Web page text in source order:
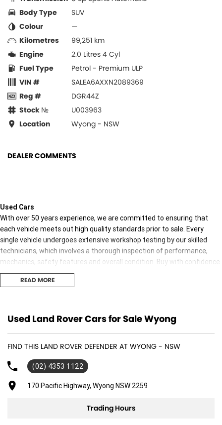
Body Type
SUV
Colour
—
Kilometres
99,251 km
Engine
2.0 Litres 4 Cyl
Fuel Type
Petrol - Premium ULP
VIN #
SALEA6AXXN2089369
Reg #
DGR44Z
Stock №
U003963
Location
Wyong - NSW
DEALER COMMENTS
Used Cars
With over 50 years experience, we are committed to ensuring that
each vehicle meets out high quality standards prior to sale. Every
single vehicle undergoes extensive workshop testing by our skilled
technicians, which involves a thorough inspection of performance,
mechanics, safety features and overall condition. Buy with confidence
knowing that this vehicle is of the highest quality and has undergone
extensive workshop testing
Finance
Drive now, pay later. We're able to offer a variety of options to help get
Our experienced professionals are accredited with numerous lenders
to ensure we're able to tailor repayment options to you. The best
part? Our repayment options are completely personalised, which
means you take control of your financial journey with flexible
repayments that are dictated by you, not us.
READ MORE
Used Land Rover Cars for Sale Wyong
FIND THIS LAND ROVER DEFENDER AT WYONG - NSW
(02) 4353 1122
170 Pacific Highway, Wyong NSW 2259
Trading Hours